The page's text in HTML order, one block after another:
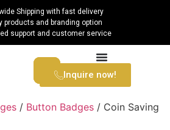
Shipping with fast delivery
products and branding option
support and customer service
Inquire now!
/ Button Badges / Coin Saving